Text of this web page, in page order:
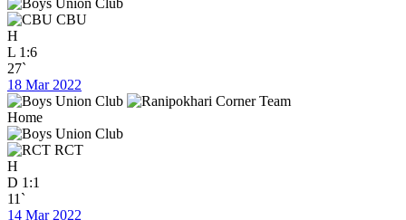
CBU
H
L 1:6
27`
18 Mar 2022
Home
RCT
H
D 1:1
11`
14 Mar 2022